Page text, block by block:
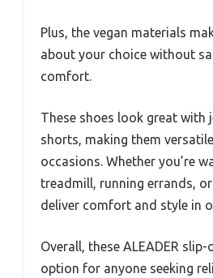
Plus, the vegan materials
about your choice without
comfort.
These shoes look great with
shorts, making them
occasions. Whether you’re
treadmill, running errands,
deliver comfort and style in
Overall, these ALEADER
option for anyone seeking